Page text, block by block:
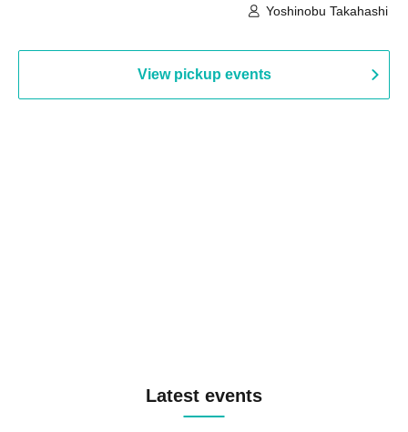
Hall B (Tokyo)
Yoshinobu Takahashi
View pickup events
Latest events